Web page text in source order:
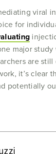
viral
for
major
are
it’s
potentially